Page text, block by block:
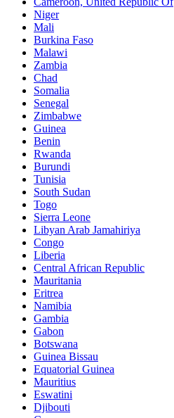
Niger
Mali
Burkina Faso
Malawi
Zambia
Chad
Somalia
Senegal
Zimbabwe
Guinea
Benin
Rwanda
Burundi
Tunisia
South Sudan
Togo
Sierra Leone
Libyan Arab Jamahiriya
Congo
Liberia
Central African Republic
Mauritania
Eritrea
Namibia
Gambia
Gabon
Botswana
Guinea Bissau
Equatorial Guinea
Mauritius
Eswatini
Djibouti